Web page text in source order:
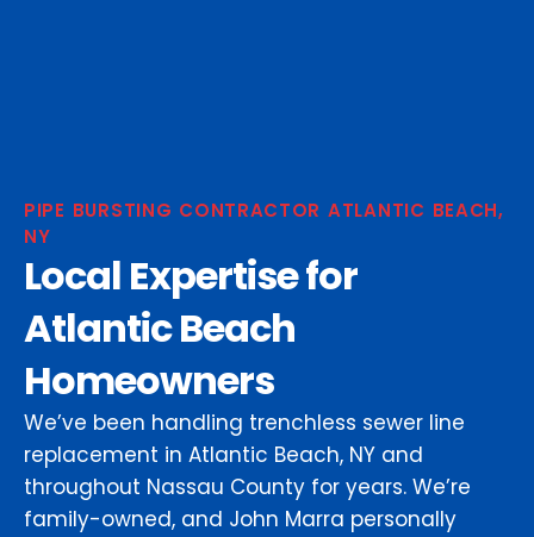
PIPE BURSTING CONTRACTOR ATLANTIC BEACH,
NY
Local Expertise for
Atlantic Beach
Homeowners
We’ve been handling trenchless sewer line
replacement in Atlantic Beach, NY and
throughout Nassau County for years. We’re
family-owned, and John Marra personally